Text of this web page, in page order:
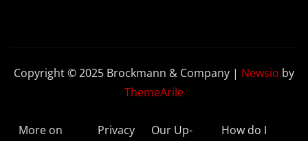
Copyright © 2025 Brockmann & Company | Newsio by
ThemeArile
More on
Privacy
Our Up-
How do I